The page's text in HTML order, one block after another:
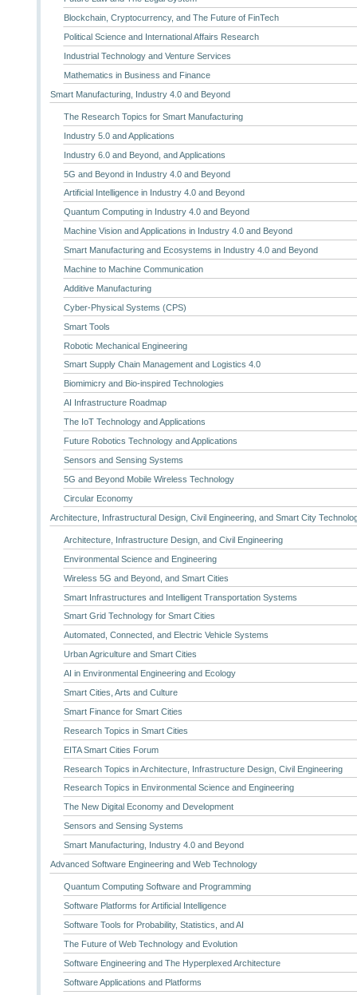
Blockchain, Cryptocurrency, and The Future of FinTech
Political Science and International Affairs Research
Industrial Technology and Venture Services
Mathematics in Business and Finance
Smart Manufacturing, Industry 4.0 and Beyond
The Research Topics for Smart Manufacturing
Industry 5.0 and Applications
Industry 6.0 and Beyond, and Applications
5G and Beyond in Industry 4.0 and Beyond
Artificial Intelligence in Industry 4.0 and Beyond
Quantum Computing in Industry 4.0 and Beyond
Machine Vision and Applications in Industry 4.0 and Beyond
Smart Manufacturing and Ecosystems in Industry 4.0 and Beyond
Machine to Machine Communication
Additive Manufacturing
Cyber-Physical Systems (CPS)
Smart Tools
Robotic Mechanical Engineering
Smart Supply Chain Management and Logistics 4.0
Biomimicry and Bio-inspired Technologies
AI Infrastructure Roadmap
The IoT Technology and Applications
Future Robotics Technology and Applications
Sensors and Sensing Systems
5G and Beyond Mobile Wireless Technology
Circular Economy
Architecture, Infrastructural Design, Civil Engineering, and Smart City
Architecture, Infrastructure Design, and Civil Engineering
Environmental Science and Engineering
Wireless 5G and Beyond, and Smart Cities
Smart Infrastructures and Intelligent Transportation Systems
Smart Grid Technology for Smart Cities
Automated, Connected, and Electric Vehicle Systems
Urban Agriculture and Smart Cities
AI in Environmental Engineering and Ecology
Smart Cities, Arts and Culture
Smart Finance for Smart Cities
Research Topics in Smart Cities
EITA Smart Cities Forum
Research Topics in Architecture, Infrastructure Design, Civil Engineering
Research Topics in Environmental Science and Engineering
The New Digital Economy and Development
Sensors and Sensing Systems
Smart Manufacturing, Industry 4.0 and Beyond
Advanced Software Engineering and Web Technology
Quantum Computing Software and Programming
Software Platforms for Artificial Intelligence
Software Tools for Probability, Statistics, and AI
The Future of Web Technology and Evolution
Software Engineering and The Hyperplexed Architecture
Software Applications and Platforms